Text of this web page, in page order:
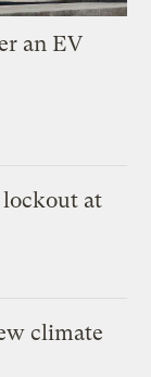
an EV
at
climate